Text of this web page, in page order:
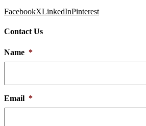
FacebookXLinkedInPinterest
Contact Us
Name *
Email *